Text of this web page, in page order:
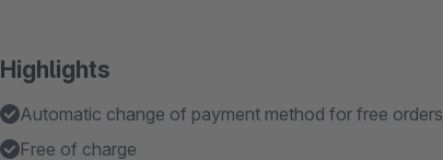
Highlights
Automatic change of payment method for free orders
Free of charge